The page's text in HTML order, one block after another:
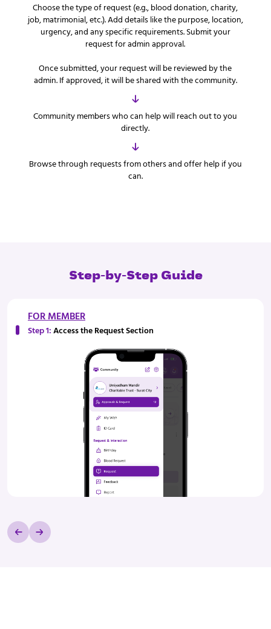
Choose the type of request (e.g., blood donation, charity,
job, matrimonial, etc.). Add details like the purpose, location,
urgency, and any specific requirements. Submit your
request for admin approval.
Once submitted, your request will be reviewed by the
admin. If approved, it will be shared with the community.
Community members who can help will reach out to you
directly.
Browse through requests from others and offer help if you
can.
Step-by-Step Guide
FOR MEMBER
Step 1:Access the Request Section